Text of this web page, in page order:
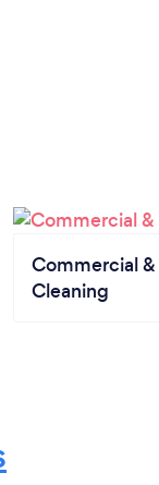
Commercial
Cleaning